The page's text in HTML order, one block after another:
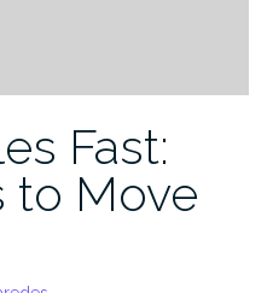
Fast:
to Move